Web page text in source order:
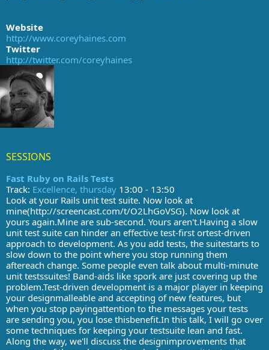
Website
http://www.coreyhaines.com
Twitter
http://twitter.com/coreyhaines
SESSIONS
Fast Ruby on Rails Tests
Track: Excellence, thursday 13:00 - 13:50
Look at your Rails unit test suite. Now look at
mine(http://screencast.com/t/O2LhGoVSG). Now look at
yours again.Mine are sub-second. Yours aren't.Having a slow
unit test suite can hinder an effective test-first ortest-driven
approach to development. As you add tests, the suitestarts to
slow down to the point where you stop running them
aftereach change. Some people even talk about multi-minute
unit testssuites! Band-aids like spork are just covering up the
problem.Test-driven development is a major player in keeping
your designmalleable and accepting of new features, but
when you stop payingattention to the messages your tests
are sending you, you lose thisbenefit.In this talk, I will go over
some techniques for keeping your testsuite lean and fast.
Along the way, we'll discuss the designimprovements that